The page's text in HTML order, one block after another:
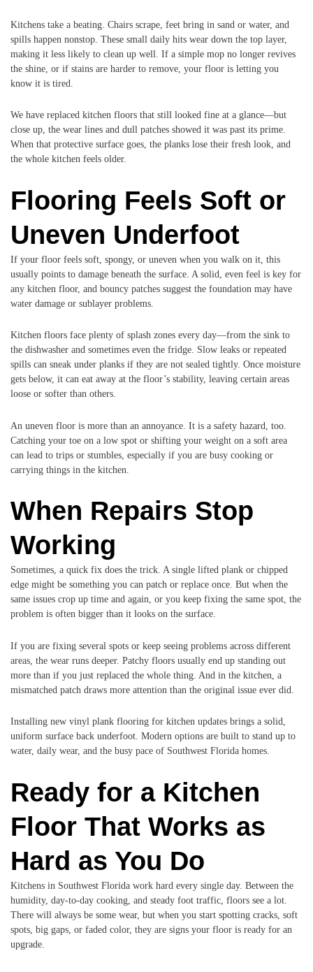
Kitchens take a beating. Chairs scrape, feet bring in sand or water, and
spills happen nonstop. These small daily hits wear down the top layer,
making it less likely to clean up well. If a simple mop no longer revives
the shine, or if stains are harder to remove, your floor is letting you
know it is tired.
We have replaced kitchen floors that still looked fine at a glance—but
close up, the wear lines and dull patches showed it was past its prime.
When that protective surface goes, the planks lose their fresh look, and
the whole kitchen feels older.
Flooring Feels Soft or
Uneven Underfoot
If your floor feels soft, spongy, or uneven when you walk on it, this
usually points to damage beneath the surface. A solid, even feel is key for
any kitchen floor, and bouncy patches suggest the foundation may have
water damage or sublayer problems.
Kitchen floors face plenty of splash zones every day—from the sink to
the dishwasher and sometimes even the fridge. Slow leaks or repeated
spills can sneak under planks if they are not sealed tightly. Once moisture
gets below, it can eat away at the floor’s stability, leaving certain areas
loose or softer than others.
An uneven floor is more than an annoyance. It is a safety hazard, too.
Catching your toe on a low spot or shifting your weight on a soft area
can lead to trips or stumbles, especially if you are busy cooking or
carrying things in the kitchen.
When Repairs Stop
Working
Sometimes, a quick fix does the trick. A single lifted plank or chipped
edge might be something you can patch or replace once. But when the
same issues crop up time and again, or you keep fixing the same spot, the
problem is often bigger than it looks on the surface.
If you are fixing several spots or keep seeing problems across different
areas, the wear runs deeper. Patchy floors usually end up standing out
more than if you just replaced the whole thing. And in the kitchen, a
mismatched patch draws more attention than the original issue ever did.
Installing new vinyl plank flooring for kitchen updates brings a solid,
uniform surface back underfoot. Modern options are built to stand up to
water, daily wear, and the busy pace of Southwest Florida homes.
Ready for a Kitchen
Floor That Works as
Hard as You Do
Kitchens in Southwest Florida work hard every single day. Between the
humidity, day-to-day cooking, and steady foot traffic, floors see a lot.
There will always be some wear, but when you start spotting cracks, soft
spots, big gaps, or faded color, they are signs your floor is ready for an
upgrade.